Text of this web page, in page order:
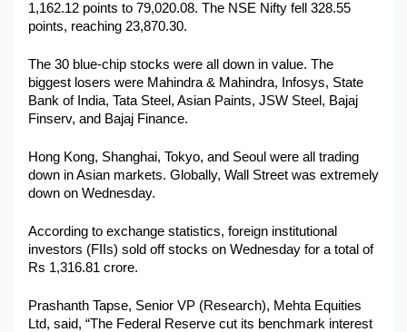
1,162.12 points to 79,020.08. The NSE Nifty fell 328.55
points, reaching 23,870.30.
The 30 blue-chip stocks were all down in value. The
biggest losers were Mahindra & Mahindra, Infosys, State
Bank of India, Tata Steel, Asian Paints, JSW Steel, Bajaj
Finserv, and Bajaj Finance.
Hong Kong, Shanghai, Tokyo, and Seoul were all trading
down in Asian markets. Globally, Wall Street was extremely
down on Wednesday.
According to exchange statistics, foreign institutional
investors (FIIs) sold off stocks on Wednesday for a total of
Rs 1,316.81 crore.
Prashanth Tapse, Senior VP (Research), Mehta Equities
Ltd, said, “The Federal Reserve cut its benchmark interest